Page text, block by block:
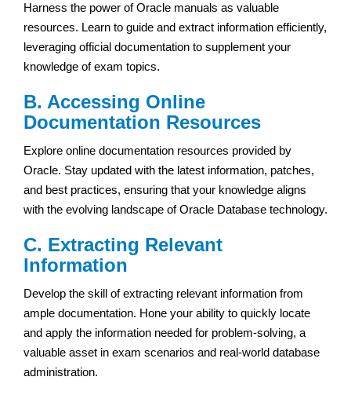
Harness the power of Oracle manuals as valuable
resources. Learn to guide and extract information efficiently,
leveraging official documentation to supplement your
knowledge of exam topics.
B. Accessing Online
Documentation Resources
Explore online documentation resources provided by
Oracle. Stay updated with the latest information, patches,
and best practices, ensuring that your knowledge aligns
with the evolving landscape of Oracle Database technology.
C. Extracting Relevant
Information
Develop the skill of extracting relevant information from
ample documentation. Hone your ability to quickly locate
and apply the information needed for problem-solving, a
valuable asset in exam scenarios and real-world database
administration.